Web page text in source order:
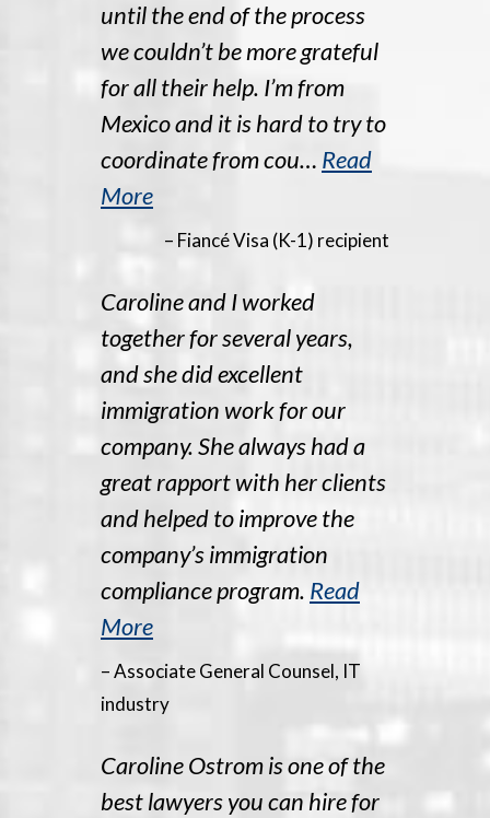
until the end of the process
we couldn’t be more grateful
for all their help. I’m from
Mexico and it is hard to try to
coordinate from cou… Read
More
– Fiancé Visa (K-1) recipient
Caroline and I worked
together for several years,
and she did excellent
immigration work for our
company. She always had a
great rapport with her clients
and helped to improve the
company’s immigration
compliance program. Read
More
– Associate General Counsel, IT
industry
Caroline Ostrom is one of the
best lawyers you can hire for